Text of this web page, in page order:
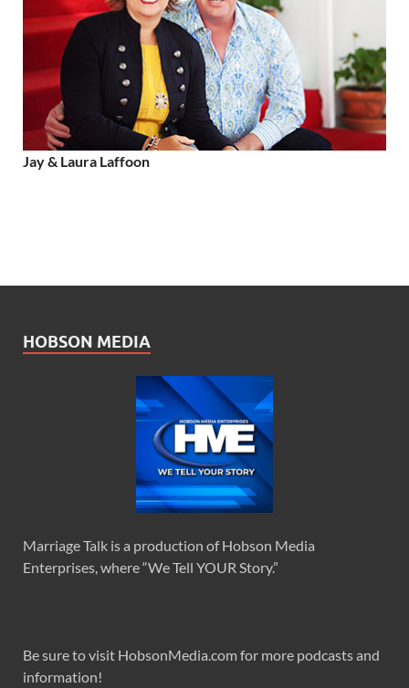
Jay & Laura Laffoon
HOBSON MEDIA
Marriage Talk is a production of Hobson Media
Enterprises, where “We Tell YOUR Story.”
Be sure to visit HobsonMedia.com for more podcasts and
information!